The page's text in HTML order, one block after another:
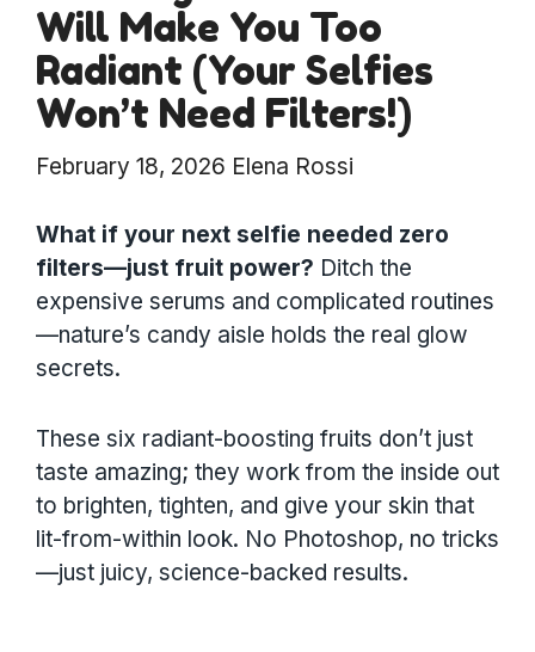
Will Make You Too
Radiant (Your Selfies
Won’t Need Filters!)
February 18, 2026 Elena Rossi
What if your next selfie needed zero
filters—just fruit power? Ditch the
expensive serums and complicated routines
—nature’s candy aisle holds the real glow
secrets.
These six radiant-boosting fruits don’t just
taste amazing; they work from the inside out
to brighten, tighten, and give your skin that
lit-from-within look. No Photoshop, no tricks
—just juicy, science-backed results.